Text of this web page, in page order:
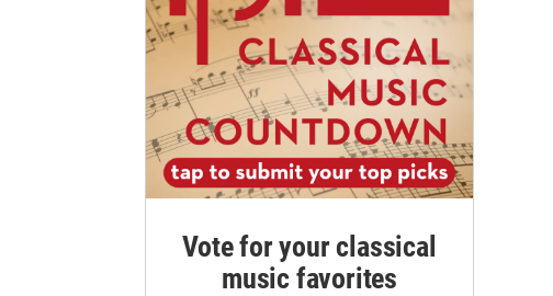
Vote for your classical
music favorites